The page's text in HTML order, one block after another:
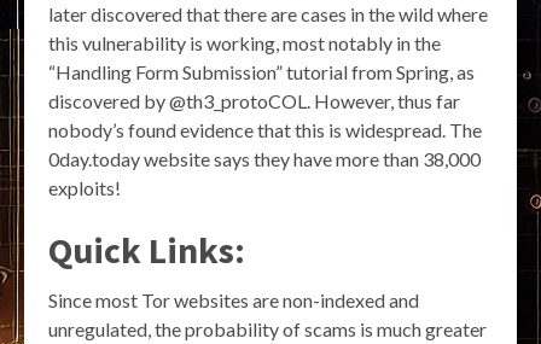
later discovered that there are cases in the wild where
this vulnerability is working, most notably in the
“Handling Form Submission” tutorial from Spring, as
discovered by @th3_protoCOL. However, thus far
nobody’s found evidence that this is widespread. The
0day.today website says they have more than 38,000
exploits!
Quick Links:
Since most Tor websites are non-indexed and
unregulated, the probability of scams is much greater